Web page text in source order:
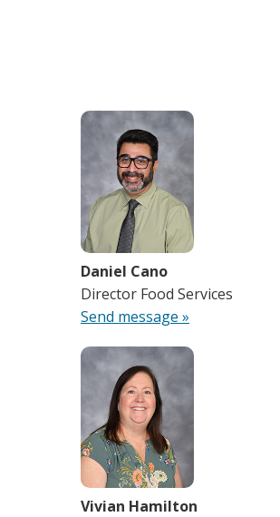
Daniel Cano
Director Food Services
Send message »
Vivian Hamilton